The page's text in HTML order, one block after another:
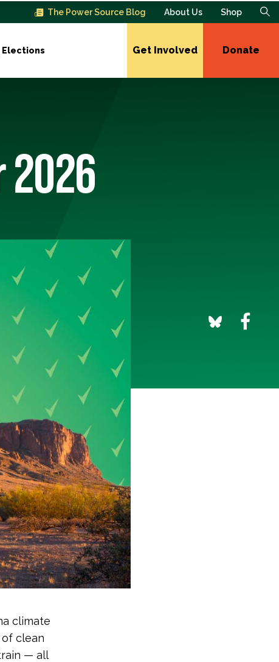
The Power Source Blog About Us Shop
Elections Get Involved Donate
2026
climate
clean
— all